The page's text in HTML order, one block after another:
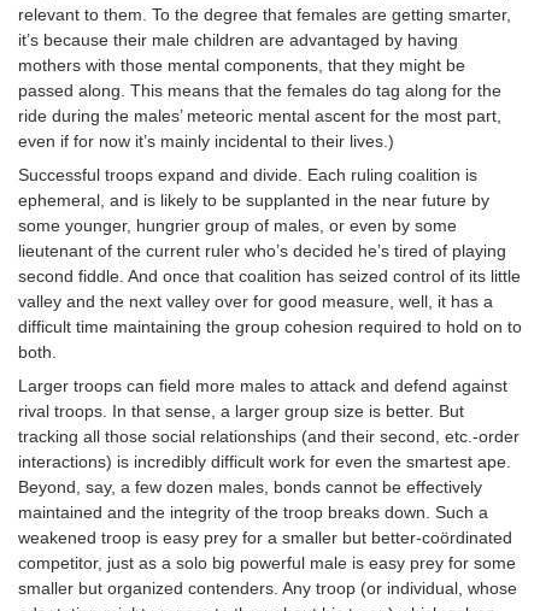
relevant to them. To the degree that females are getting smarter,
it’s because their male children are advantaged by having
mothers with those mental components, that they might be
passed along. This means that the females do tag along for the
ride during the males’ meteoric mental ascent for the most part,
even if for now it’s mainly incidental to their lives.)
Successful troops expand and divide. Each ruling coalition is
ephemeral, and is likely to be supplanted in the near future by
some younger, hungrier group of males, or even by some
lieutenant of the current ruler who’s decided he’s tired of playing
second fiddle. And once that coalition has seized control of its little
valley and the next valley over for good measure, well, it has a
difficult time maintaining the group cohesion required to hold on to
both.
Larger troops can field more males to attack and defend against
rival troops. In that sense, a larger group size is better. But
tracking all those social relationships (and their second, etc.-order
interactions) is incredibly difficult work for even the smartest ape.
Beyond, say, a few dozen males, bonds cannot be effectively
maintained and the integrity of the troop breaks down. Such a
weakened troop is easy prey for a smaller but better-coördinated
competitor, just as a solo big powerful male is easy prey for some
smaller but organized contenders. Any troop (or individual, whose